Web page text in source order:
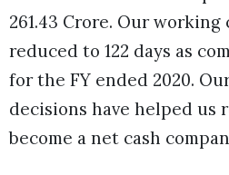
261.43 Crore. Our
reduced to 122 days as
for the FY ended 2020.
decisions have helped us
become a net cash